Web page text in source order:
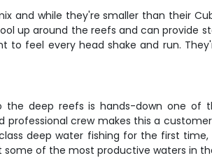
and while they're smaller than their
up around the reefs and can provide
to feel every head shake and run.
deep reefs is hands-down one of
professional crew makes this a
deep water fishing for the first
of the most productive waters in